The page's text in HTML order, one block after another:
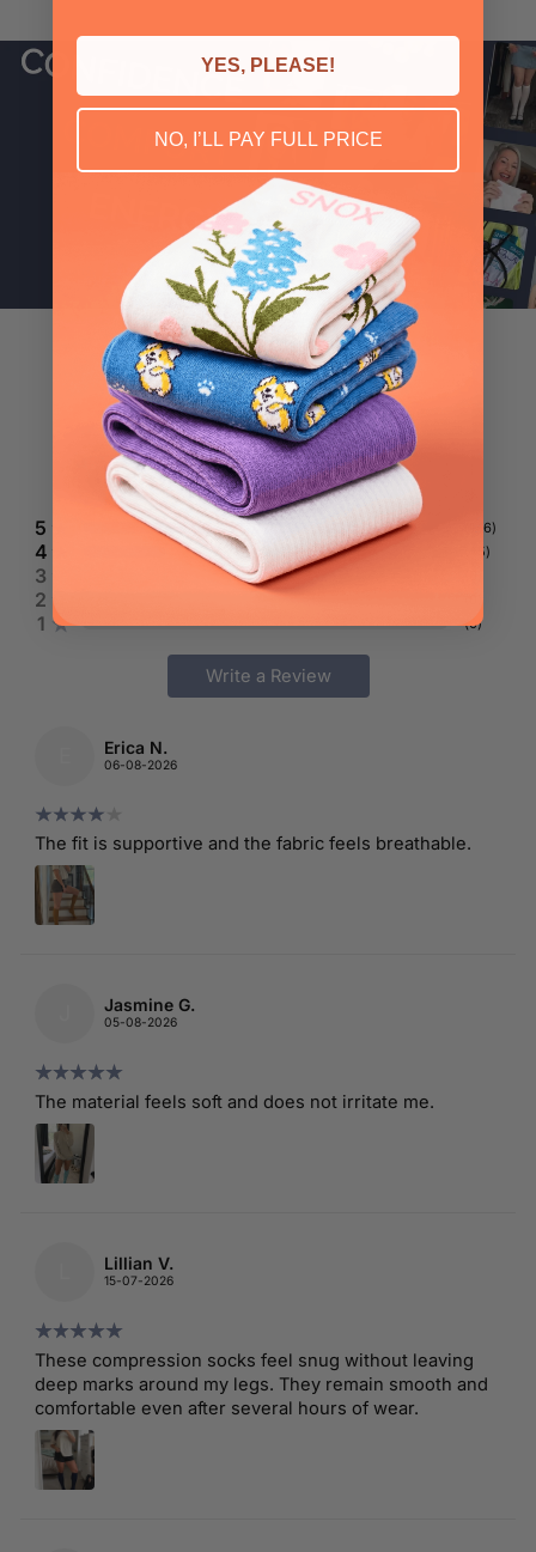
4.8
191 reviews
5 146)
4 45)
3
2
1 (0)
Write a Review
Erica N.
06-08-2026
The fit is supportive and the fabric feels breathable.
Jasmine G.
05-08-2026
The material feels soft and does not irritate me.
Lillian V.
15-07-2026
These compression socks feel snug without leaving
deep marks around my legs. They remain smooth and
comfortable even after several hours of wear.
YES, PLEASE!
NO, I’LL PAY FULL PRICE